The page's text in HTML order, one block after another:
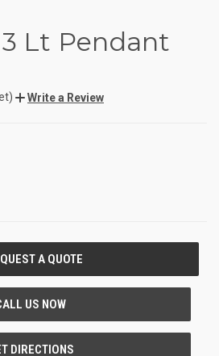
Lt Pendant
Write a Review